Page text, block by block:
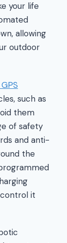
your life
allowing
outdoor
such as
them
of safety
and anti-
the
it